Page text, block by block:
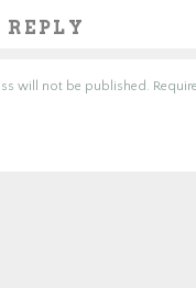
will not be published.